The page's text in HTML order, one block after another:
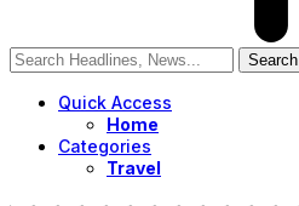
Quick Access
Home
Categories
Travel